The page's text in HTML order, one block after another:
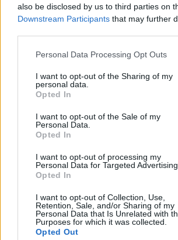
also be disclosed by us to third parties on
Downstream Participants that may further
Personal Data Processing Opt Outs
I want to opt-out of the Sharing of my
personal data.
Opted In
I want to opt-out of the Sale of my
Personal Data.
Opted In
I want to opt-out of processing my
Personal Data for Targeted Advertising.
Opted In
I want to opt-out of Collection, Use,
Retention, Sale, and/or Sharing of my
Personal Data that Is Unrelated with
Purposes for which it was collected.
Opted Out
KILLSTAR team up with
horror’ Dario Argento for
capsule collection
KILLSTAR have shared the first look at their
collaboration with Italian film director Dario